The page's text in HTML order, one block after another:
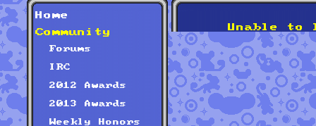
Home
Community
Forums
IRC
2012 Awards
2013 Awards
Weekly Honors
Unable to